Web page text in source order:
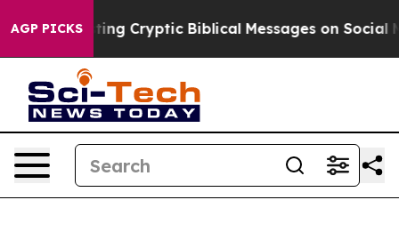
AGP PICKS
Is Posting Cryptic Biblical Messages on Social